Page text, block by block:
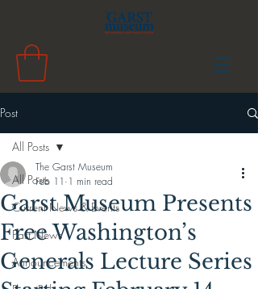
Post
All Posts
Current News & Events
Past News
Announcements
All Posts
Garst Museum Presents
Free Washington’s
Generals Lecture Series
The Garst Museum
Feb 11 1 min read